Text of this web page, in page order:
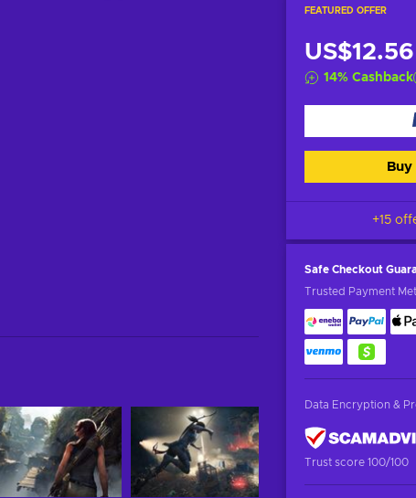
FEATURED OFFER
US$12.56
14% Cashback
+15
Safe Checkout
Trusted Payment
Data Encryption &
Trust score 100/100